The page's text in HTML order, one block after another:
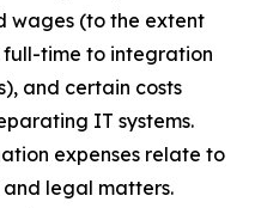
wages (to the extent
time to integration
and certain costs
IT systems.
expenses relate to
legal matters.